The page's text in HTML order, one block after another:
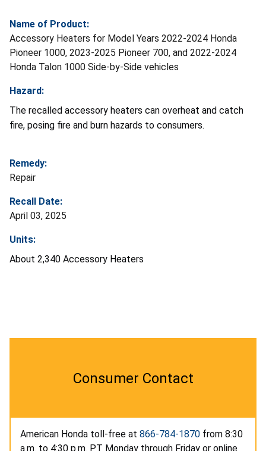
Name of Product:
Accessory Heaters for Model Years 2022-2024 Honda
Pioneer 1000, 2023-2025 Pioneer 700, and 2022-2024
Honda Talon 1000 Side-by-Side vehicles
Hazard:
The recalled accessory heaters can overheat and catch
fire, posing fire and burn hazards to consumers.
Remedy:
Repair
Recall Date:
April 03, 2025
Units:
About 2,340 Accessory Heaters
Consumer Contact
American Honda toll-free at 866-784-1870 from 8:30
a.m. to 4:30 p.m. PT Monday through Friday or online